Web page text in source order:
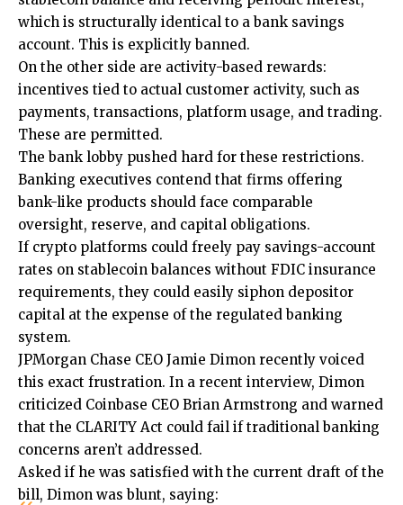
which is structurally identical to a bank savings
account. This is explicitly banned.
On the other side are activity-based rewards:
incentives tied to actual customer activity, such as
payments, transactions, platform usage, and trading.
These are permitted.
The bank lobby pushed hard for these restrictions.
Banking executives contend that firms offering
bank-like products should face comparable
oversight, reserve, and capital obligations.
If crypto platforms could freely pay savings-account
rates on stablecoin balances without FDIC insurance
requirements, they could easily siphon depositor
capital at the expense of the regulated banking
system.
JPMorgan Chase CEO Jamie Dimon recently voiced
this exact frustration. In a recent interview, Dimon
criticized Coinbase CEO Brian Armstrong and warned
that the CLARITY Act could fail if traditional banking
concerns aren’t addressed.
Asked if he was satisfied with the current draft of the
bill, Dimon was blunt, saying: